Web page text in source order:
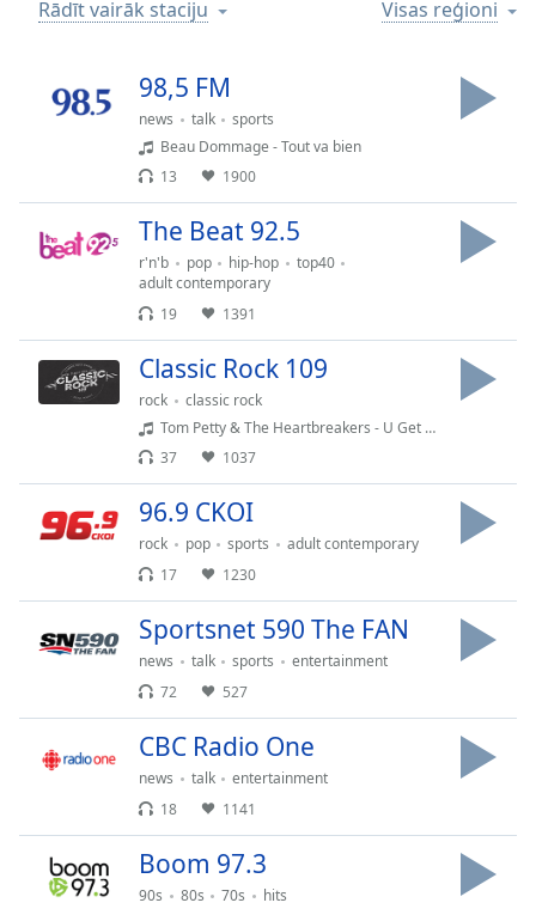
Time-
Playback
descriptions
off,
selected
settings,
opens
subtitles
off,
Audio
Rādīt vairāk staciju Visas reģioni
98,5 FM
news talk
sports
Beau Dommage - Tout va bien
13
1900
The Beat 92.5
r'n'b pop hip-hop
top40
adult contemporary
19
1391
Classic Rock 109
rock
classic rock
Tom Petty & The Heartbreakers - U Get Me High
37
1037
96.9 CKOI
rock pop sports
adult contemporary
17
1230
Sportsnet 590 The FAN
news talk sports
entertainment
72
527
CBC Radio One
news talk
entertainment
18
1141
Boom 97.3
90s 80s 70s
hits